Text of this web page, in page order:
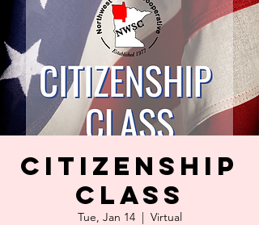
Citizenship
Class
Tue, Jan 14
  |
Virtual